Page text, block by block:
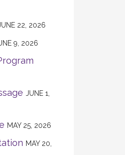
22, 2026
9, 2026
JUNE 1,
MAY 25, 2026
MAY 20,